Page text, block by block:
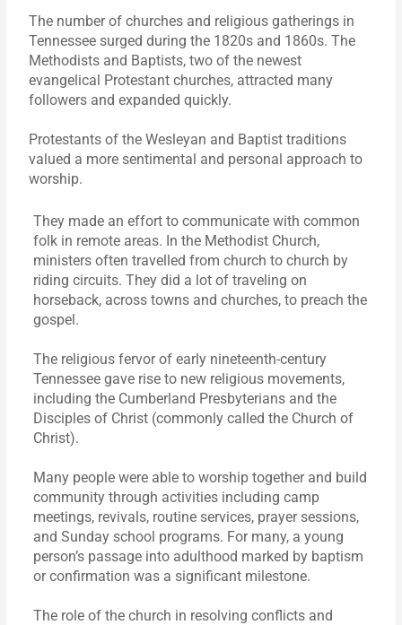
The number of churches and religious gatherings in
Tennessee surged during the 1820s and 1860s. The
Methodists and Baptists, two of the newest
evangelical Protestant churches, attracted many
followers and expanded quickly.
Protestants of the Wesleyan and Baptist traditions
valued a more sentimental and personal approach to
worship.
They made an effort to communicate with common
folk in remote areas. In the Methodist Church,
ministers often travelled from church to church by
riding circuits. They did a lot of traveling on
horseback, across towns and churches, to preach the
gospel.
The religious fervor of early nineteenth-century
Tennessee gave rise to new religious movements,
including the Cumberland Presbyterians and the
Disciples of Christ (commonly called the Church of
Christ).
Many people were able to worship together and build
community through activities including camp
meetings, revivals, routine services, prayer sessions,
and Sunday school programs. For many, a young
person’s passage into adulthood marked by baptism
or confirmation was a significant milestone.
The role of the church in resolving conflicts and